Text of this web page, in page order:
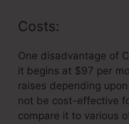
Costs:
One disadvantage of
it begins at $97 per
raises depending
not be cost-effective
compare it to various